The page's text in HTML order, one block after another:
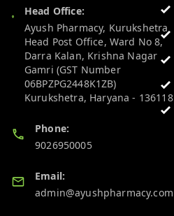
Head Office:
Ayush Pharmacy, Kurukshetra
Head Post Office, Ward No 8,
Darra Kalan, Krishna Nagar
Gamri (GST Number
06BPZPG2448K1ZB)
Kurukshetra, Haryana - 136118
Phone:
9026950005
Email:
admin@ayushpharmacy.com